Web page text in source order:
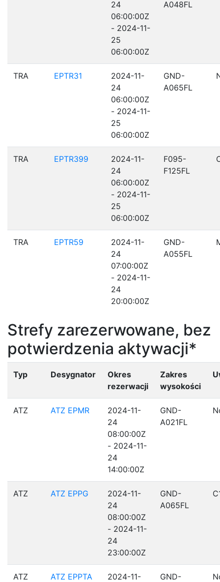
24
06:00:00Z
- 2024-11-
25
06:00:00Z
A048FL
TRA EPTR31
2024-11-
24
06:00:00Z
- 2024-11-
25
06:00:00Z
GND-
A065FL
TRA EPTR399
2024-11-
24
06:00:00Z
- 2024-11-
25
06:00:00Z
F095-
F125FL
TRA EPTR59
2024-11-
24
07:00:00Z
- 2024-11-
24
20:00:00Z
GND-
A055FL
Strefy zarezerwowane, bez
potwierdzenia aktywacji*
Typ Desygnator
Okres
rezerwacji
Zakres
wysokości
ATZ ATZ EPMR
2024-11-
24
08:00:00Z
- 2024-11-
24
14:00:00Z
GND-
A021FL
ATZ ATZ EPPG
2024-11-
24
08:00:00Z
- 2024-11-
24
23:00:00Z
GND-
A065FL
ATZ ATZ EPPTA
2024-11-
GND-